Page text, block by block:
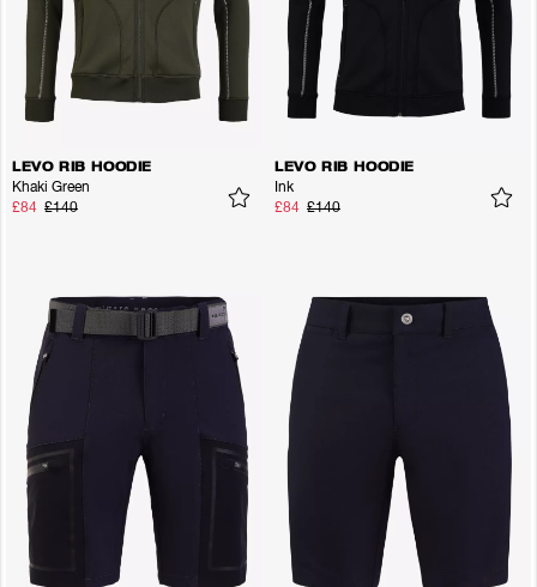
LEVO RIB HOODIE
Khaki Green
£84 £140
LEVO RIB HOODIE
Ink
£84 £140